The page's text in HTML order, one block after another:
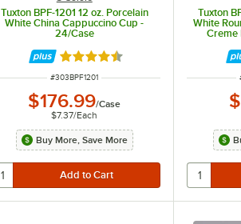
Tuxton BPF-1201 12 oz. Porcelain
White China Cappuccino Cup -
24/Case
Rated 4.5 out of 5 stars
ITEM NUMBER
#303BPF1201
$176.99/Case
$7.37/Each
Buy More, Save More
Tuxton
White
Creme